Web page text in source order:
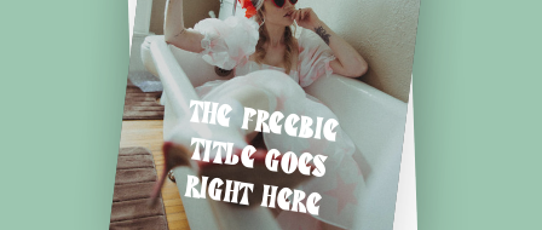
THE FREEBIE
TITLE GOES
RIGHT HERE